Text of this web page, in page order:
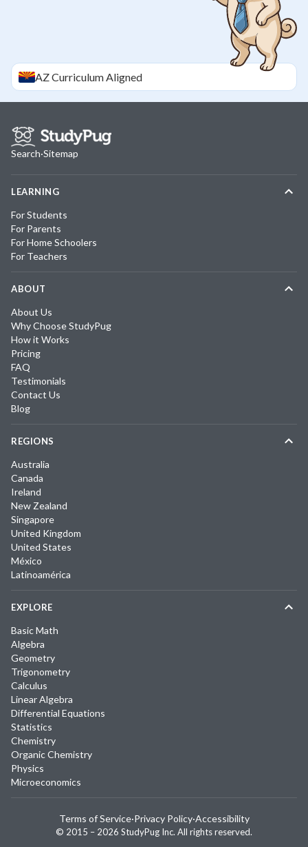
AZCurriculum Aligned
Search·Sitemap
LEARNING
For Students
For Parents
For Home Schoolers
For Teachers
ABOUT
About Us
Why Choose StudyPug
How it Works
Pricing
FAQ
Testimonials
Contact Us
Blog
REGIONS
Australia
Canada
Ireland
New Zealand
Singapore
United Kingdom
United States
México
Latinoamérica
EXPLORE
Basic Math
Algebra
Geometry
Trigonometry
Calculus
Linear Algebra
Differential Equations
Statistics
Chemistry
Organic Chemistry
Physics
Microeconomics
© 2015 – 2026 StudyPug Inc. All rights reserved.
Terms of Service·Privacy Policy·Accessibility